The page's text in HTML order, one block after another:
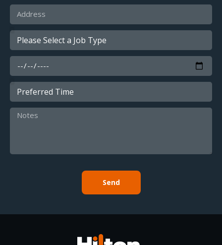
Send